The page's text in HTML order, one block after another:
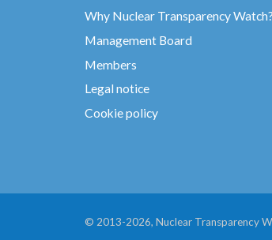
Why Nuclear Transparency Watch?
Management Board
Members
Legal notice
Cookie policy
© 2013-2026, Nuclear Transparency